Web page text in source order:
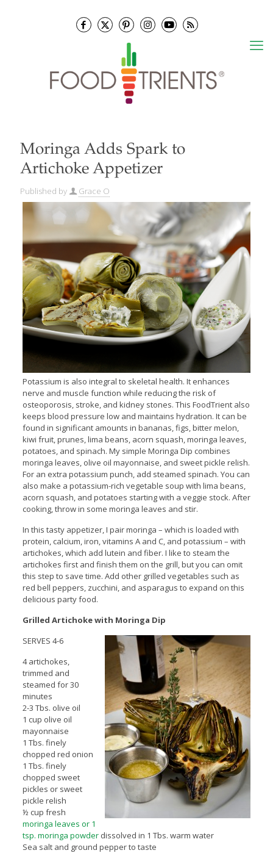
Moringa Adds Spark to
Artichoke Appetizer
Published by Grace O
Potassium is also integral to skeletal health. It enhances
nerve and muscle function while reducing the risk of
osteoporosis, stroke, and kidney stones. This FoodTrient also
keeps blood pressure low and maintains hydration. It can be
found in significant amounts in bananas, figs, bitter melon,
kiwi fruit, prunes, lima beans, acorn squash, moringa leaves,
potatoes, and spinach. My simple Moringa Dip combines
moringa leaves, olive oil mayonnaise, and sweet pickle relish.
For an extra potassium punch, add steamed spinach. You can
also make a potassium-rich vegetable soup with lima beans,
acorn squash, and potatoes starting with a veggie stock. After
cooking, throw in some moringa leaves and stir.
In this tasty appetizer, I pair moringa – which is loaded with
protein, calcium, iron, vitamins A and C, and potassium – with
artichokes, which add lutein and fiber. I like to steam the
artichokes first and finish them on the grill, but you can omit
this step to save time. Add other grilled vegetables such as
red bell peppers, zucchini, and asparagus to expand on this
delicious party food.
Grilled Artichoke with Moringa Dip
SERVES 4-6
4 artichokes,
trimmed and
steamed for 30
minutes
2-3 Tbs. olive oil
1 cup olive oil
mayonnaise
1 Tbs. finely
chopped red onion
1 Tbs. finely
chopped sweet
pickles or sweet
pickle relish
½ cup fresh
moringa leaves or 1
tsp. moringa powderdissolved in 1 Tbs. warm water
Sea salt and ground pepper to taste